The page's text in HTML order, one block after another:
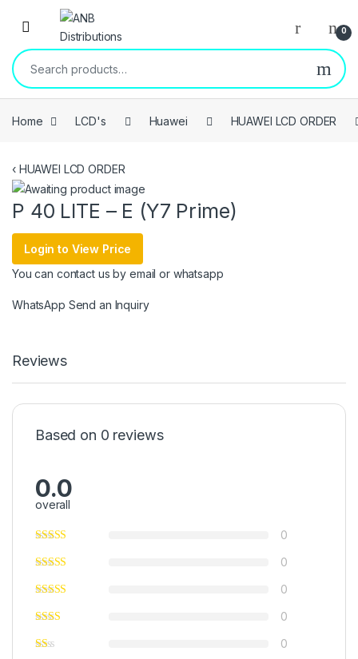
Open 0
Search for:
Home LCD's Huawei HUAWEI LCD ORDER
‹HUAWEI LCD ORDER
P 40 LITE – E (Y7 Prime)
Login to View Price
You can contact us by email or whatsapp
WhatsApp Send an Inquiry
Reviews
Based on 0 reviews
0.0
overall
0
0
0
0
0